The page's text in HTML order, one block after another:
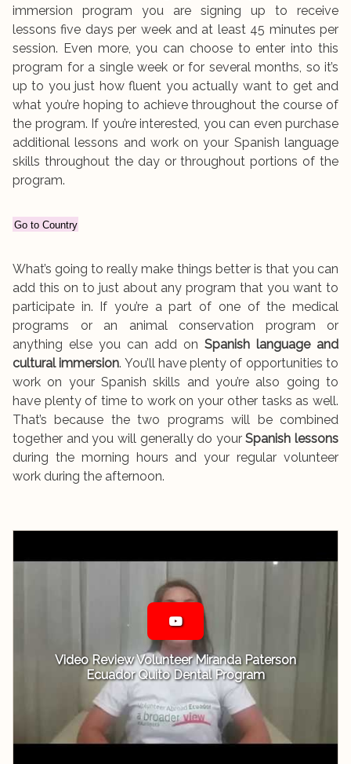
immersion program you are signing up to receive
lessons five days per week and at least 45 minutes per
session. Even more, you can choose to enter into this
program for a single week or for several months, so it’s
up to you just how fluent you actually want to get and
what you’re hoping to achieve throughout the course of
the program. If you’re interested, you can even purchase
additional lessons and work on your Spanish language
skills throughout the day or throughout portions of the
program.
Go to Country
What’s going to really make things better is that you can
add this on to just about any program that you want to
participate in. If you’re a part of one of the medical
programs or an animal conservation program or
anything else you can add on Spanish language and
cultural immersion. You’ll have plenty of opportunities to
work on your Spanish skills and you’re also going to
have plenty of time to work on your other tasks as well.
That’s because the two programs will be combined
together and you will generally do yourSpanish lessons
during the morning hours and your regular volunteer
work during the afternoon.
Video Review Volunteer Miranda Paterson
Ecuador Quito Dental Program